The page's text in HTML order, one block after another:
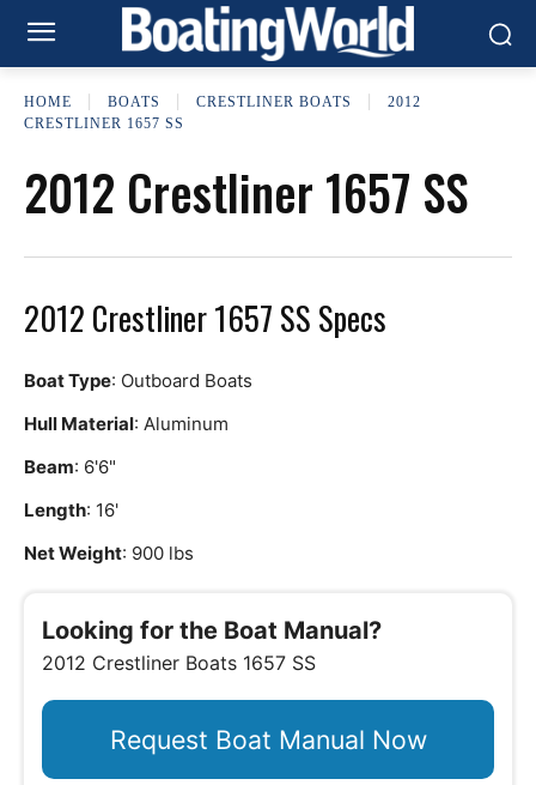
HOME BOATS CRESTLINER BOATS
2012
CRESTLINER 1657 SS
2012 Crestliner 1657 SS
2012 Crestliner 1657 SS Specs
Boat Type: Outboard Boats
Hull Material: Aluminum
Beam: 6'6"
Length: 16'
Net Weight: 900 lbs
Looking for the Boat Manual?
2012 Crestliner Boats 1657 SS
Request Boat Manual Now